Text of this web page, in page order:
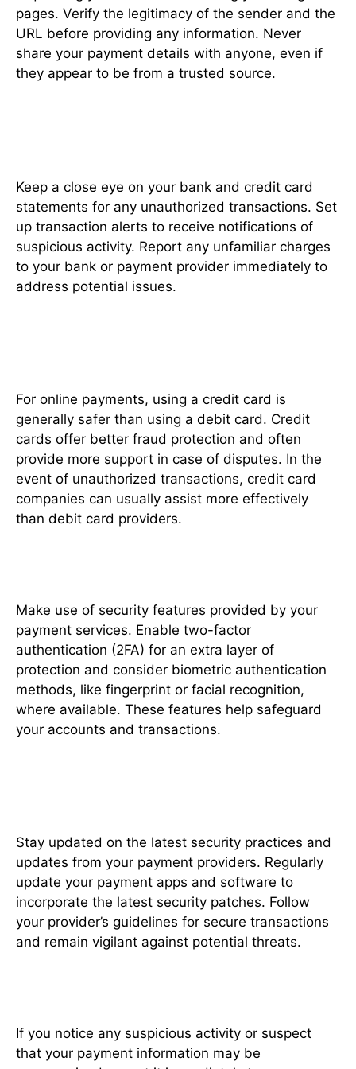
pages. Verify the legitimacy of the sender and the
URL before providing any information. Never
share your payment details with anyone, even if
they appear to be from a trusted source.
Keep a close eye on your bank and credit card
statements for any unauthorized transactions. Set
up transaction alerts to receive notifications of
suspicious activity. Report any unfamiliar charges
to your bank or payment provider immediately to
address potential issues.
For online payments, using a credit card is
generally safer than using a debit card. Credit
cards offer better fraud protection and often
provide more support in case of disputes. In the
event of unauthorized transactions, credit card
companies can usually assist more effectively
than debit card providers.
Make use of security features provided by your
payment services. Enable two-factor
authentication (2FA) for an extra layer of
protection and consider biometric authentication
methods, like fingerprint or facial recognition,
where available. These features help safeguard
your accounts and transactions.
Stay updated on the latest security practices and
updates from your payment providers. Regularly
update your payment apps and software to
incorporate the latest security patches. Follow
your provider’s guidelines for secure transactions
and remain vigilant against potential threats.
If you notice any suspicious activity or suspect
that your payment information may be